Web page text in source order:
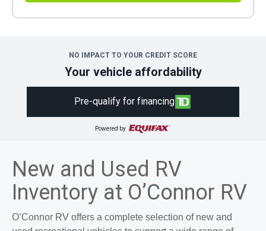
NO IMPACT TO YOUR CREDIT SCORE
Your vehicle affordability
Pre-qualify for financing
Powered by
New and Used RV
Inventory at O’Connor RV
O’Connor RV offers a complete selection of new and